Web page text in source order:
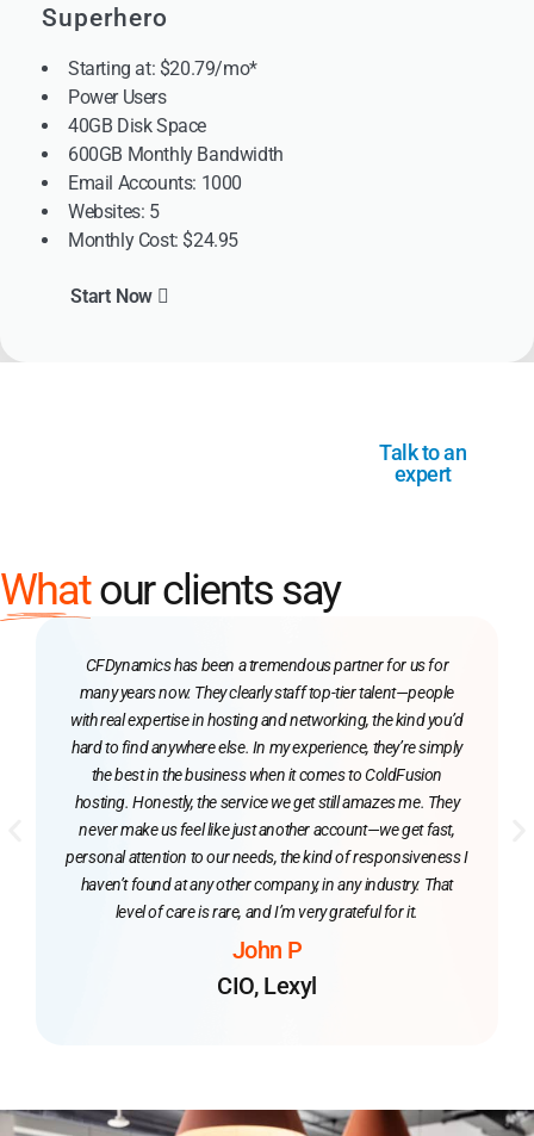
Superhero
Starting at: $20.79/mo*
Power Users
40GB Disk Space
600GB Monthly Bandwidth
Email Accounts: 1000
Websites: 5
Monthly Cost: $24.95
Start Now
Talk to an
expert
Whatour clients say
CFDynamics has been a tremendous partner for us for
many years now. They clearly staff top-tier talent—people
with real expertise in hosting and networking, the kind you’d
hard to find anywhere else. In my experience, they’re simply
the best in the business when it comes to ColdFusion
hosting. Honestly, the service we get still amazes me. They
never make us feel like just another account—we get fast,
personal attention to our needs, the kind of responsiveness I
haven’t found at any other company, in any industry. That
level of care is rare, and I’m very grateful for it.
John P
CIO, Lexyl